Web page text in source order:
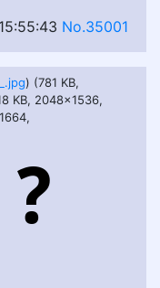
No.35001
) (781 KB,
KB, 2048x1536,